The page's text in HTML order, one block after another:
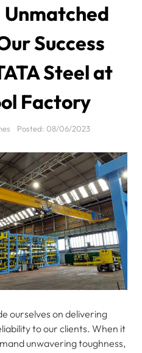
Unmatched
Success
Steel at
Factory
Posted: 08/06/2023
ourselves on delivering
to our clients. When it
unwavering toughness,